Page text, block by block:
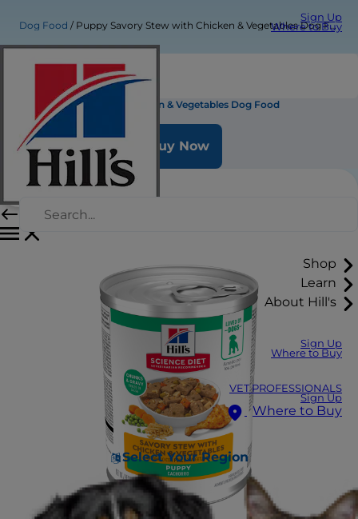
Sign Up
Where to Buy
Shop
Learn
About Hill's
Sign Up
Where to Buy
VET PROFESSIONALS
Sign Up
Where to Buy
Select Your Region
Dog Food Puppy Savory Stew with Chicken & Vegetables Dog Food
Puppy Savory Stew with Chicken & Vegetables Dog Food
Buy Now